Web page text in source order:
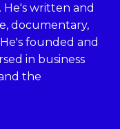
. He's written and
documentary,
founded and
in business
the